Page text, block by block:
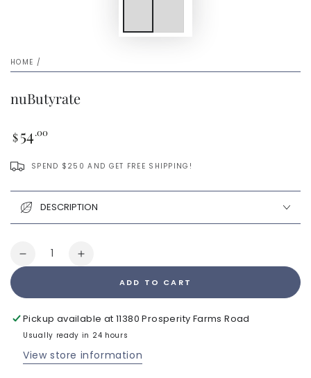
HOME /
nuButyrate
Regular
price
$54.00
SPEND $250 AND GET FREE SHIPPING!
DESCRIPTION
Quantity
Decrease
Increase
ADD TO CART
Pickup available at11380 Prosperity Farms Road
Usually ready in 24 hours
View store information